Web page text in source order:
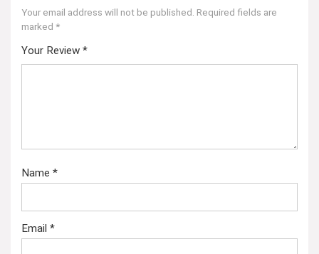
Your email address will not be published. Required fields are
marked *
Your Review *
Name *
Email *